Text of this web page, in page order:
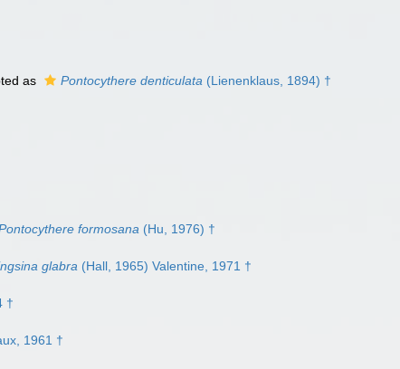
as Pontocythere denticulata (Lienenklaus, 1894) †
formosana (Hu, 1976) †
glabra (Hall, 1965) Valentine, 1971 †
†
1961 †